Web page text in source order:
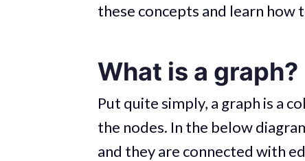
these concepts and learn how
What is a graph?
Put quite simply, a graph is a
the nodes. In the below
and they are connected with